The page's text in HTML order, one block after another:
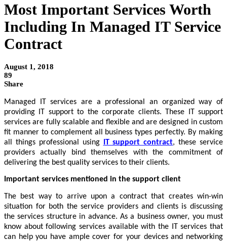
Most Important Services Worth
Including In Managed IT Service
Contract
August 1, 2018
89
Share
Managed IT services are a professional an organized way of
providing IT support to the corporate clients. These IT support
services are fully scalable and flexible and are designed in custom
fit manner to complement all business types perfectly. By making
all things professional using
IT support contract, these service
providers actually bind themselves with the commitment of
delivering the best quality services to their clients.
Important services mentioned in the support client
The best way to arrive upon a contract that creates win-win
situation for both the service providers and clients is discussing
the services structure in advance. As a business owner, you must
know about following services available with the IT services that
can help you have ample cover for your devices and networking